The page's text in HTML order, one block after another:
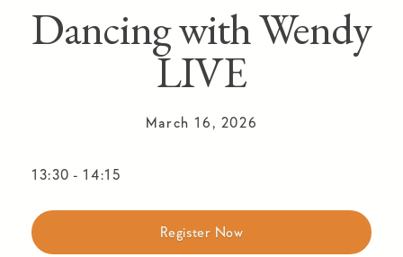
Dancing with Wendy
LIVE
March 16, 2026
13:30 - 14:15
Register Now